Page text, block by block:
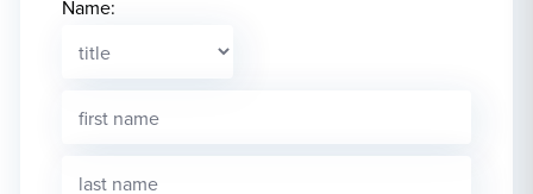
Name: